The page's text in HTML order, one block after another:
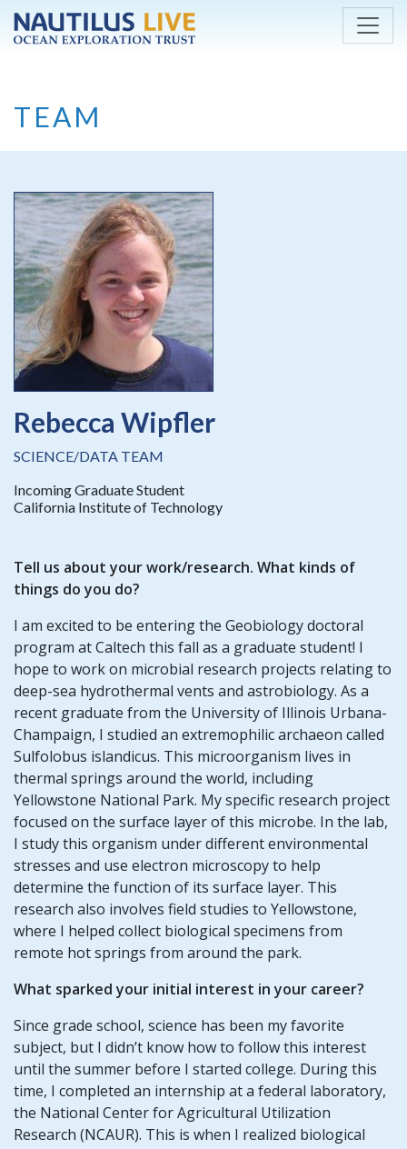
Skip to main content
TEAM
Rebecca Wipfler
SCIENCE/DATA TEAM
Incoming Graduate Student
California Institute of Technology
Tell us about yourwork/research. What kinds of
things do you do?
I am excited to be entering the Geobiology doctoral
program at Caltech this fall as a graduate student! I
hope to work on microbial research projects relating to
deep-sea hydrothermal vents and astrobiology. As a
recent graduate from the University of Illinois Urbana-
Champaign, I studied an extremophilic archaeon called
Sulfolobus islandicus. This microorganism lives in
thermal springs around the world, including
Yellowstone National Park. My specific research project
focused on the surface layer of this microbe. In the lab,
I study this organism under different environmental
stresses and use electron microscopy to help
determine the function of its surface layer. This
research also involves field studies to Yellowstone,
where I helped collect biological specimens from
remote hot springs from around the park.
What sparked your initial interest in your career?
Since grade school, science has been my favorite
subject, but I didn’t know how to follow this interest
until the summer before I started college. During this
time, I completed an internship at a federal laboratory,
the National Center for Agricultural Utilization
Research (NCAUR). This is when I realized biological